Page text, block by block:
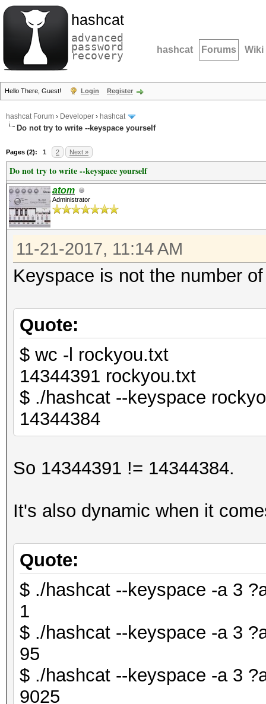
hashcat
advanced
password
recovery hashcat Forums Wiki
Hello There, Guest! Login Register
hashcat Forum › Developer › hashcat
Do not try to write --keyspace yourself
Pages (2): 1 2 Next »
Do not try to write --keyspace yourself
atom
Administrator
11-21-2017, 11:14 AM
Keyspace is not the number
Quote:
$ wc -l rockyou.txt
14344391 rockyou.txt
$ ./hashcat --keyspace
14344384
So 14344391 != 14344384.
It's also dynamic when it
Quote:
$ ./hashcat --keyspace -a 3
1
$ ./hashcat --keyspace -a 3
95
$ ./hashcat --keyspace -a 3
9025